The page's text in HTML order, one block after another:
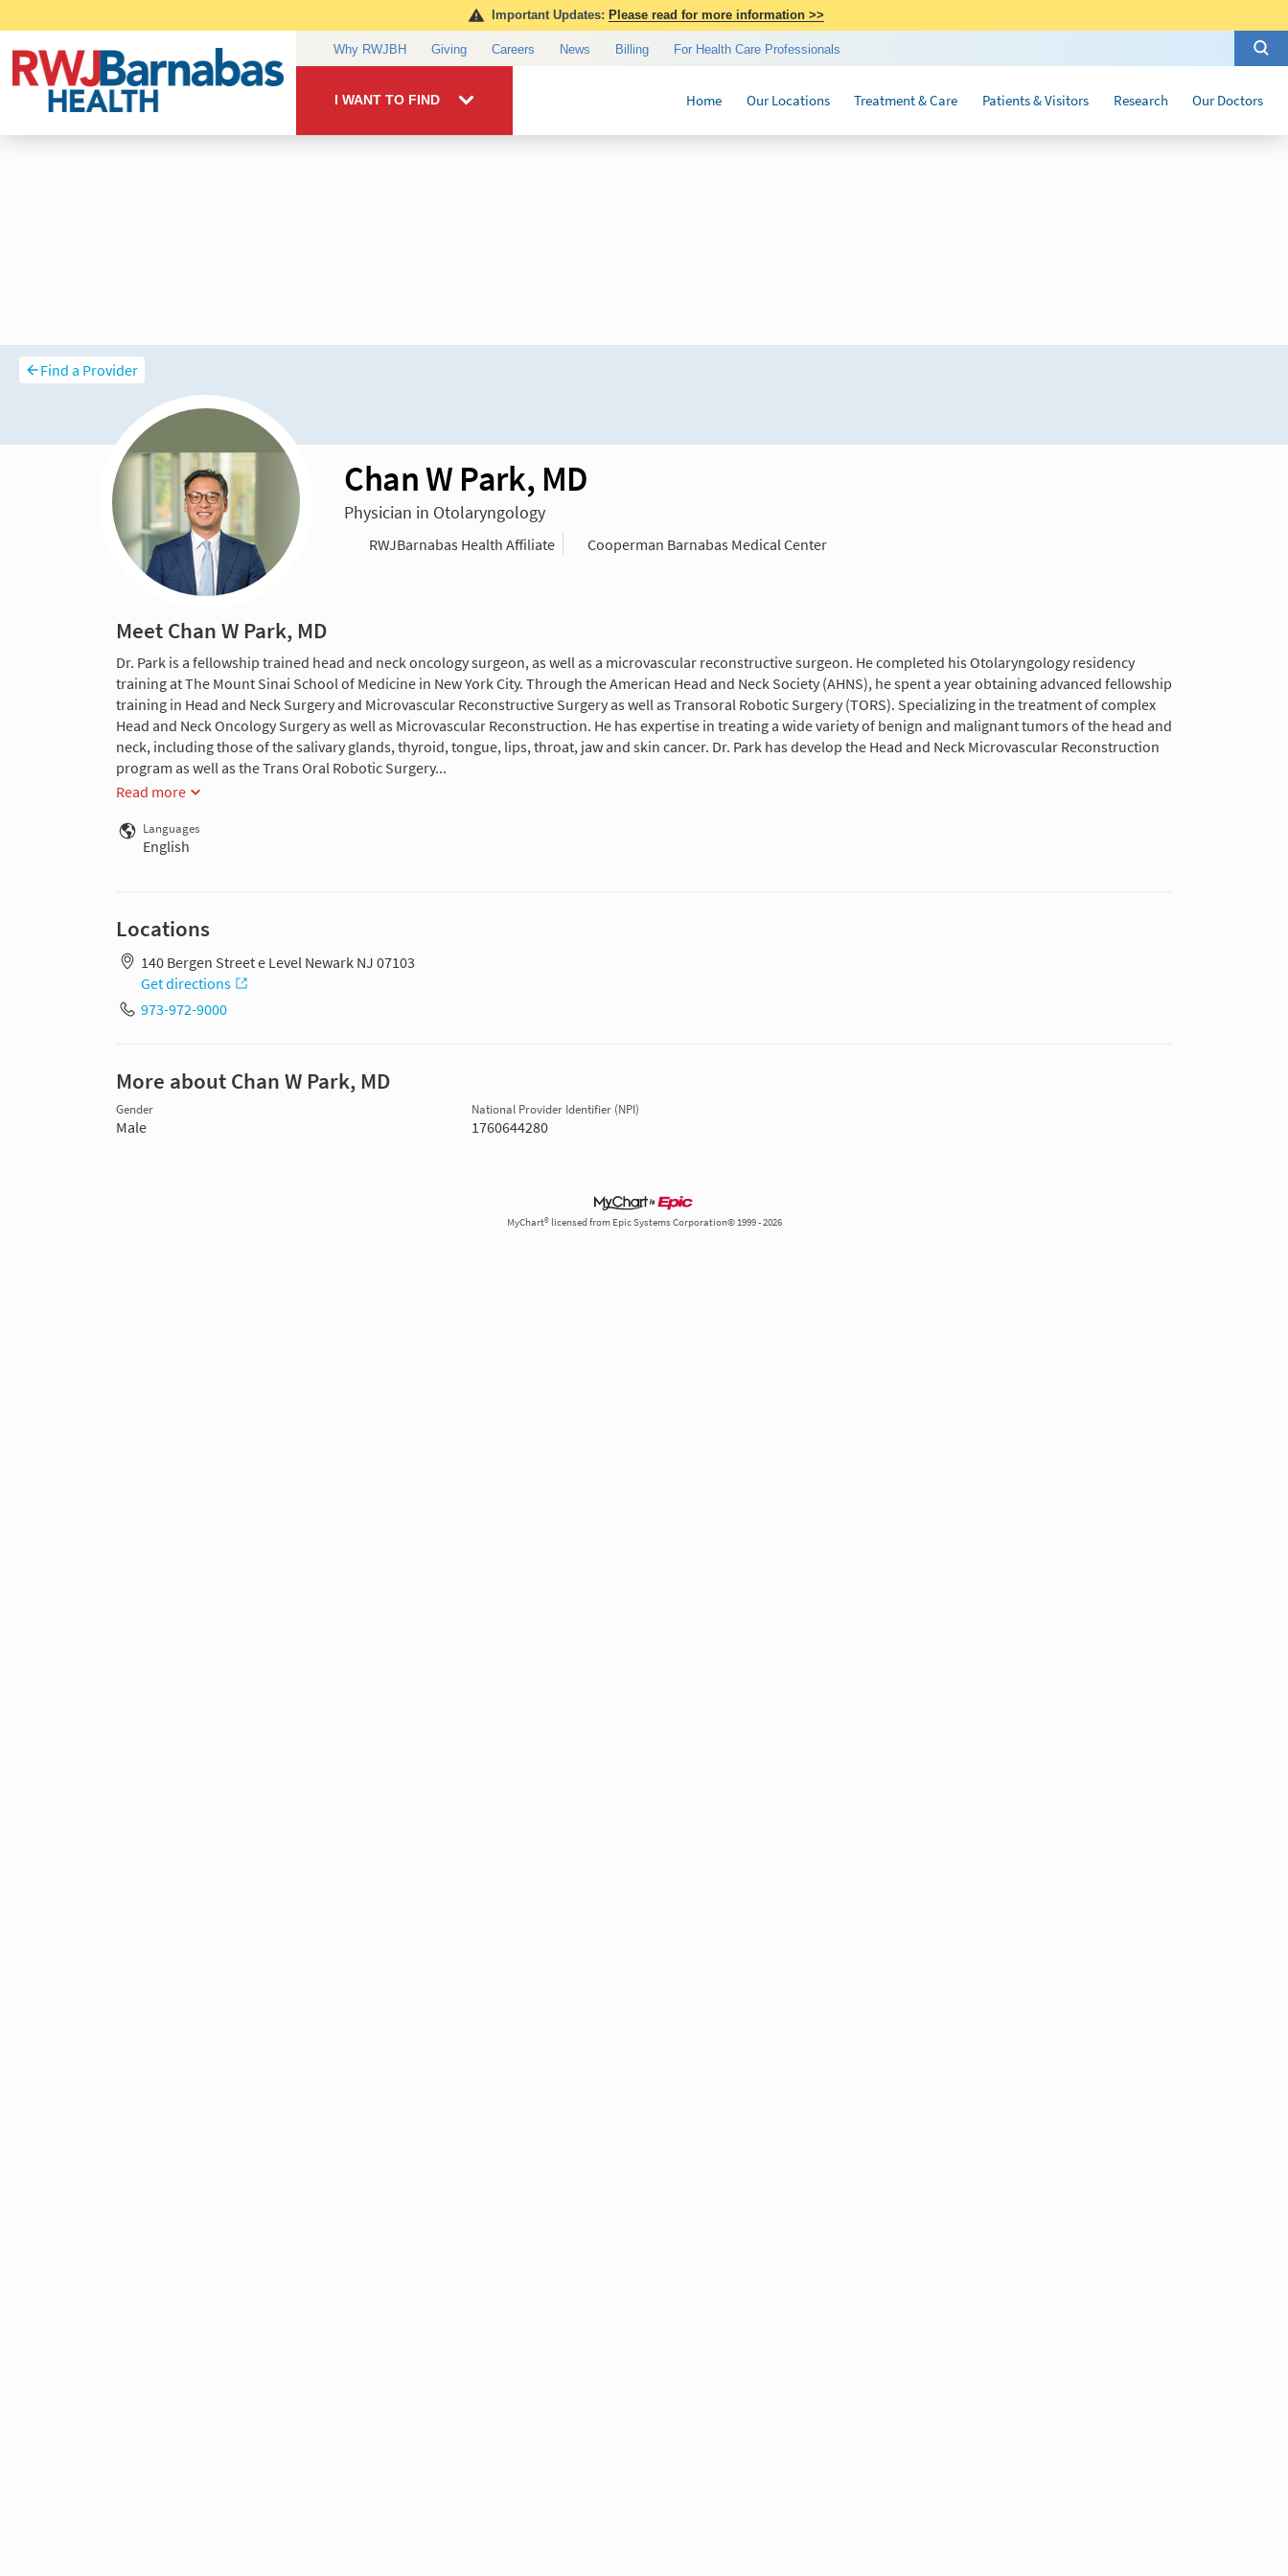
Find a Provider
Chan W Park, MD
Physician in Otolaryngology
RWJBarnabas Health Affiliate Cooperman Barnabas Medical Center
Meet Chan W Park, MD
Dr. Park is a fellowship trained head and neck oncology surgeon, as well as a microvascular reconstructive surgeon. He completed his Otolaryngology residency
training at The Mount Sinai School of Medicine in New York City. Through the American Head and Neck Society (AHNS), he spent a year obtaining advanced fellowship
training in Head and Neck Surgery and Microvascular Reconstructive Surgery as well as Transoral Robotic Surgery (TORS). Specializing in the treatment of complex
Head and Neck Oncology Surgery as well as Microvascular Reconstruction. He has expertise in treating a wide variety of benign and malignant tumors of the head and
neck, including those of the salivary glands, thyroid, tongue, lips, throat, jaw and skin cancer. Dr. Park has develop the Head and Neck Microvascular Reconstruction
program as well as the Trans Oral Robotic Surgery...
Read more
Languages
English
Locations
140 Bergen Street e Level Newark NJ 07103
Get directions
973-972-9000
More about Chan W Park, MD
Gender
Male
National Provider Identifier (NPI)
1760644280
MyChart® licensed from Epic Systems Corporation© 1999 - 2026